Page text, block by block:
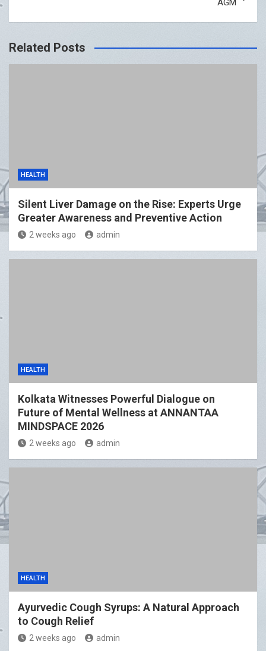
AGM
Related Posts
HEALTH
Silent Liver Damage on the Rise: Experts Urge
Greater Awareness and Preventive Action
2 weeks ago admin
HEALTH
Kolkata Witnesses Powerful Dialogue on
Future of Mental Wellness at ANNANTAA
MINDSPACE 2026
2 weeks ago admin
HEALTH
Ayurvedic Cough Syrups: A Natural Approach
to Cough Relief
2 weeks ago admin